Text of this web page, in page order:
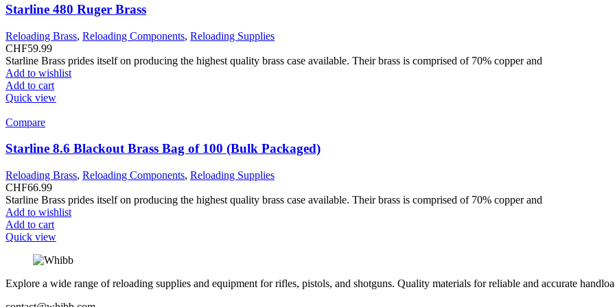
Starline 480 Ruger Brass
Reloading Brass, Reloading Components, Reloading Supplies
CHF59.99
Starline Brass prides itself on producing the highest quality brass case available. Their brass is comprised of 70% copper and
Add to wishlist
Add to cart
Quick view
Compare
Starline 8.6 Blackout Brass Bag of 100 (Bulk Packaged)
Reloading Brass, Reloading Components, Reloading Supplies
CHF66.99
Starline Brass prides itself on producing the highest quality brass case available. Their brass is comprised of 70% copper and
Add to wishlist
Add to cart
Quick view
Explore a wide range of reloading supplies and equipment for rifles, pistols, and shotguns. Quality materials for reliable and accurate